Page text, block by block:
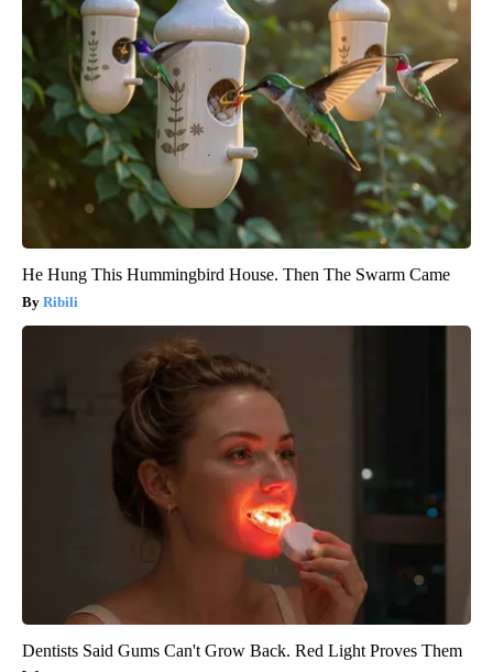
He Hung This Hummingbird House. Then The Swarm Came
Ribili
Dentists Said Gums Can't Grow Back. Red Light Proves Them